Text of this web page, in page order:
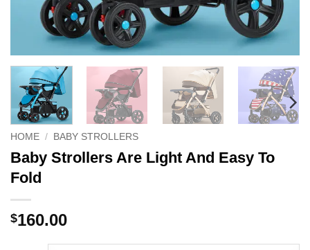
HOME / BABY STROLLERS
Baby Strollers Are Light And Easy To
Fold
$160.00